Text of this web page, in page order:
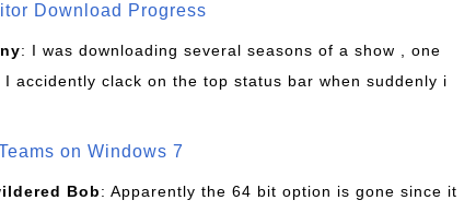
Download Progress
: I was downloading several seasons of a show , one
accidently clack on the top status bar when suddenly i
on Windows 7
Bob: Apparently the 64 bit option is gone since it